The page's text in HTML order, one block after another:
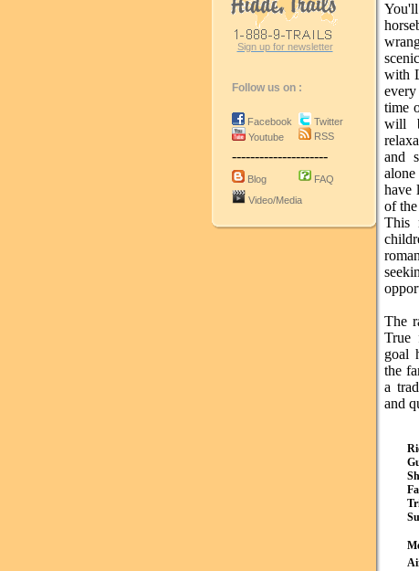
Sign up for newsletter
Follow us on :
Facebook
Youtube
Twitter
RSS
---------------------
Blog
FAQ
Video/Media
with
time
will
and
have
of
This
The
True
goal
the
a
and